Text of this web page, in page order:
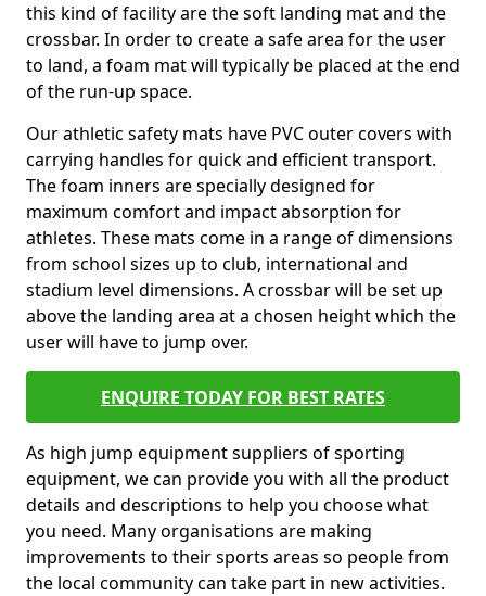
this kind of facility are the soft landing mat and the
crossbar. In order to create a safe area for the user
to land, a foam mat will typically be placed at the end
of the run-up space.
Our athletic safety mats have PVC outer covers with
carrying handles for quick and efficient transport.
The foam inners are specially designed for
maximum comfort and impact absorption for
athletes. These mats come in a range of dimensions
from school sizes up to club, international and
stadium level dimensions. A crossbar will be set up
above the landing area at a chosen height which the
user will have to jump over.
ENQUIRE TODAY FOR BEST RATES
As high jump equipment suppliers of sporting
equipment, we can provide you with all the product
details and descriptions to help you choose what
you need. Many organisations are making
improvements to their sports areas so people from
the local community can take part in new activities.